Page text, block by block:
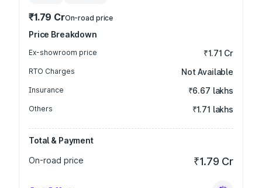
₹1.79 CrOn-road price
Price Breakdown
Ex-showroom price ₹1.71 Cr
RTO Charges Not Available
Insurance ₹6.67 lakhs
Others ₹1.71 lakhs
Total & Payment
On-road price
₹1.79 Cr